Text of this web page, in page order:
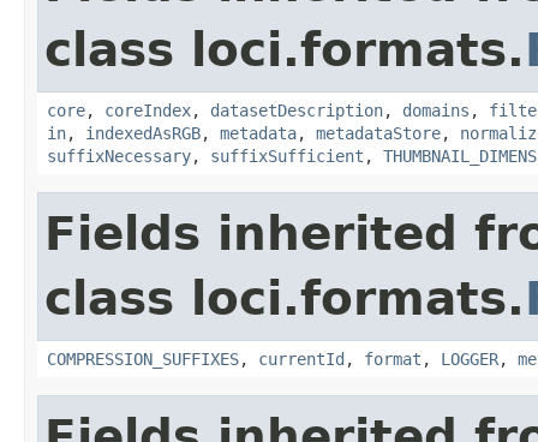
class loci.formats.
core, coreIndex, datasetDescription, domains ,
in, indexedAsRGB, metadata, metadataStore,
suffixNecessary, suffixSufficient ,
Fields inherited
class loci.formats.
COMPRESSION_SUFFIXES, currentId , format , LOGGER,